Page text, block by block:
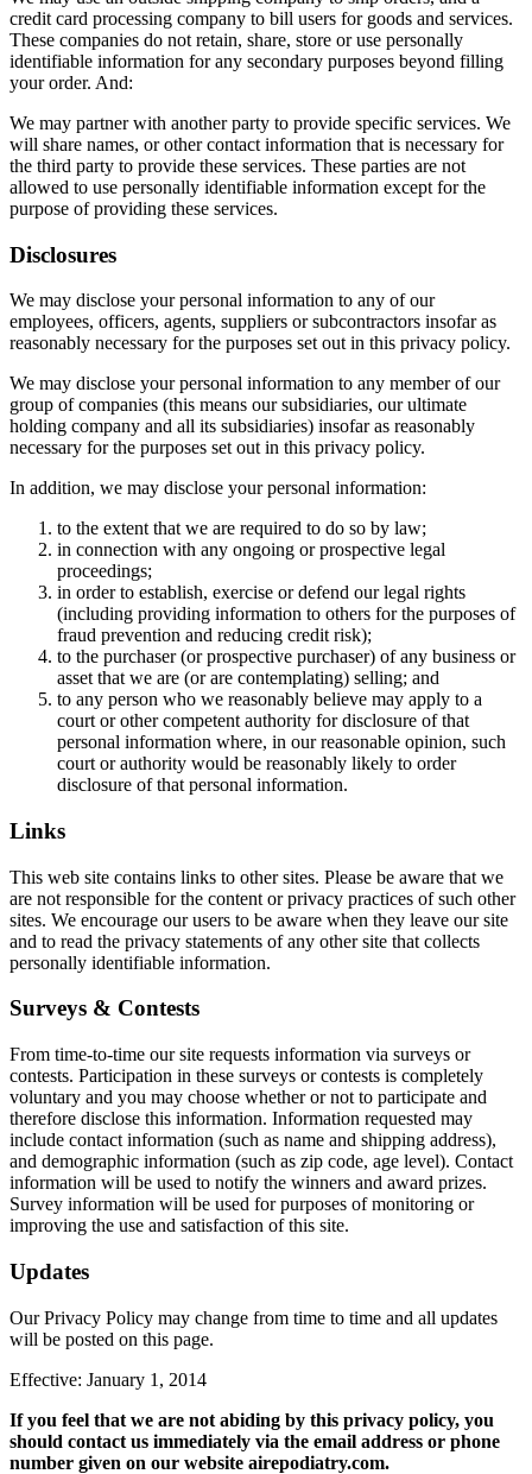
credit card processing company to bill users for goods and services.
These companies do not retain, share, store or use personally
identifiable information for any secondary purposes beyond filling
your order. And:
We may partner with another party to provide specific services. We
will share names, or other contact information that is necessary for
the third party to provide these services. These parties are not
allowed to use personally identifiable information except for the
purpose of providing these services.
Disclosures
We may disclose your personal information to any of our
employees, officers, agents, suppliers or subcontractors insofar as
reasonably necessary for the purposes set out in this privacy policy.
We may disclose your personal information to any member of our
group of companies (this means our subsidiaries, our ultimate
holding company and all its subsidiaries) insofar as reasonably
necessary for the purposes set out in this privacy policy.
In addition, we may disclose your personal information:
to the extent that we are required to do so by law;
in connection with any ongoing or prospective legal
proceedings;
in order to establish, exercise or defend our legal rights
(including providing information to others for the purposes of
fraud prevention and reducing credit risk);
to the purchaser (or prospective purchaser) of any business or
asset that we are (or are contemplating) selling; and
to any person who we reasonably believe may apply to a
court or other competent authority for disclosure of that
personal information where, in our reasonable opinion, such
court or authority would be reasonably likely to order
disclosure of that personal information.
Links
This web site contains links to other sites. Please be aware that we
are not responsible for the content or privacy practices of such other
sites. We encourage our users to be aware when they leave our site
and to read the privacy statements of any other site that collects
personally identifiable information.
Surveys & Contests
From time-to-time our site requests information via surveys or
contests. Participation in these surveys or contests is completely
voluntary and you may choose whether or not to participate and
therefore disclose this information. Information requested may
include contact information (such as name and shipping address),
and demographic information (such as zip code, age level). Contact
information will be used to notify the winners and award prizes.
Survey information will be used for purposes of monitoring or
improving the use and satisfaction of this site.
Updates
Our Privacy Policy may change from time to time and all updates
will be posted on this page.
Effective: January 1, 2014
If you feel that we are not abiding by this privacy policy, you
should contact us immediately via the email address or phone
number given on our website airepodiatry.com.